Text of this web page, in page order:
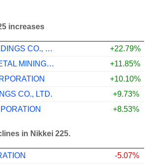
increases
RECRUIT HOLDINGS CO., LTD.
+22.79%
SUMITOMO METAL MINING CO., LTD.
+11.85%
+10.10%
CO., LTD.
+9.73%
+8.53%
in Nikkei 225.
-5.07%